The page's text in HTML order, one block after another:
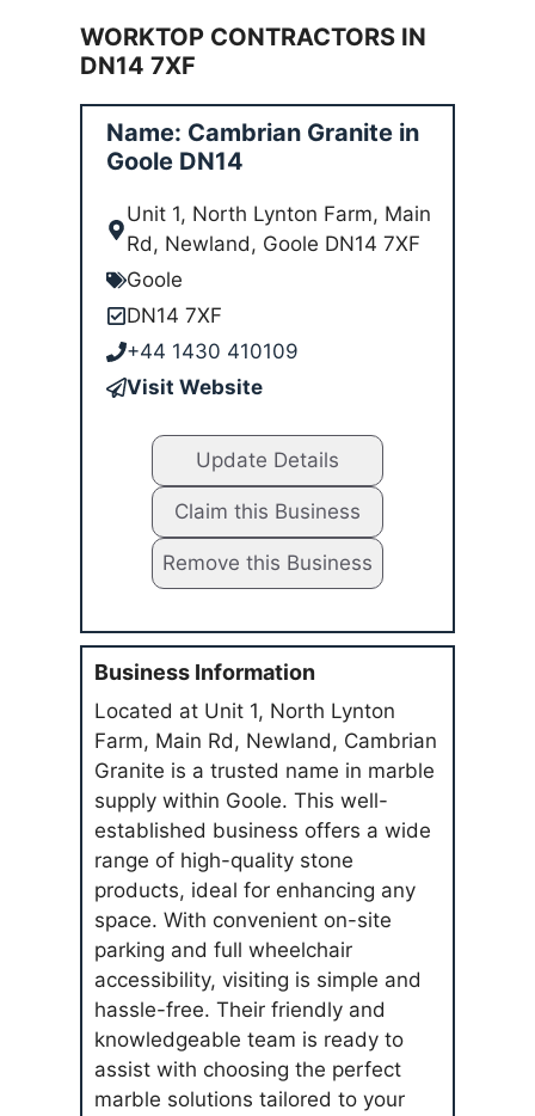
WORKTOP CONTRACTORS IN
DN14 7XF
Name: Cambrian Granite in
Goole DN14
Unit 1, North Lynton Farm, Main
Rd, Newland, Goole DN14 7XF
Goole
DN14 7XF
+44 1430 410109
Visit Website
Update Details
Claim this Business
Remove this Business
Business Information
Located at Unit 1, North Lynton
Farm, Main Rd, Newland, Cambrian
Granite is a trusted name in marble
supply within Goole. This well-
established business offers a wide
range of high-quality stone
products, ideal for enhancing any
space. With convenient on-site
parking and full wheelchair
accessibility, visiting is simple and
hassle-free. Their friendly and
knowledgeable team is ready to
assist with choosing the perfect
marble solutions tailored to your